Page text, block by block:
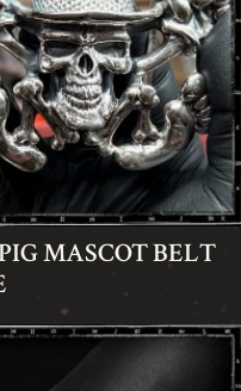
MASCOT BELT